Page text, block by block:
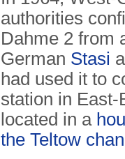
authorities
Dahme 2 from
German Stasi
had used it to
station in East-
located in a
the Teltow